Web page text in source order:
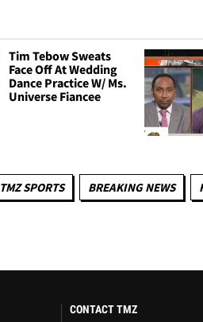
Tim Tebow Sweats
Face Off At Wedding
Dance Practice W/ Ms.
Universe Fiancee
TMZ SPORTS BREAKING NEWS
CONTACT TMZ